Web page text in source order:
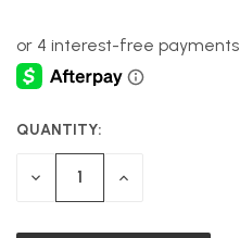
CURRENT
STOCK:
QUANTITY:
DECREASE INCREASE